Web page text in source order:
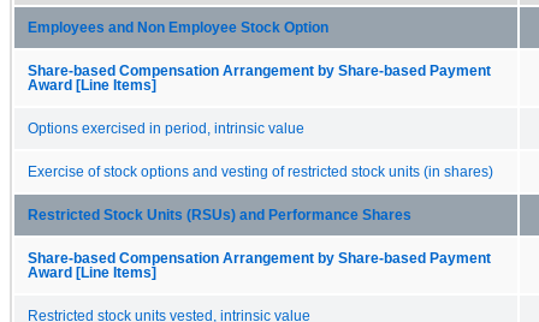
Employees and Non Employee Stock Option
Share-based Compensation Arrangement by Share-based Payment
Award [Line Items]
Options exercised in period, intrinsic value
Exercise of stock options and vesting of restricted stock units (in shares)
Restricted Stock Units (RSUs) and Performance Shares
Share-based Compensation Arrangement by Share-based Payment
Award [Line Items]
Restricted stock units vested, intrinsic value